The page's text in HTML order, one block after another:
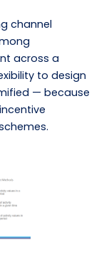
channel
across a
to design
— because